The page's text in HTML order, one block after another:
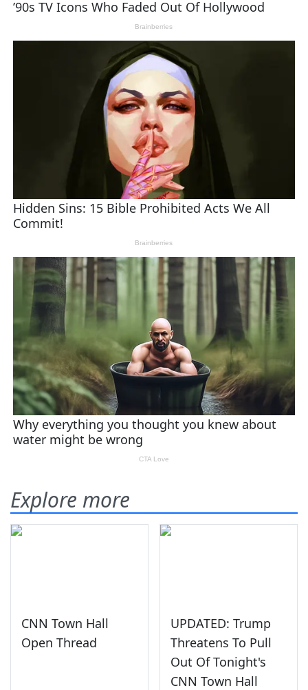
Explore more
CNN Town Hall
Open Thread
UPDATED: Trump
Threatens To Pull
Out Of Tonight's
CNN Town Hall